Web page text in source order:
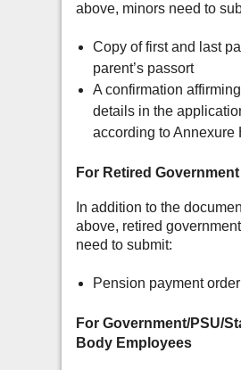
above, minors need to
Copy of first and last
parent’s passort
A confirmation
details in the
according to Annexure
For Retired
In addition to the
above, retired
need to submit:
Pension payment order
For Government/PSU/
Body Employees